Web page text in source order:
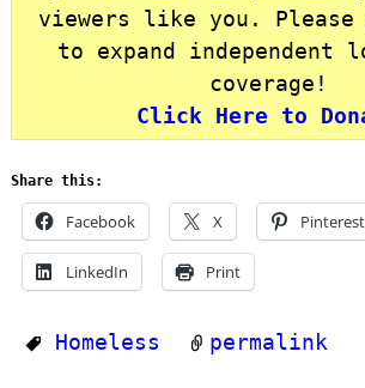
viewers like you.
to expand independent
coverage!
Click Here to
Share this:
Facebook X Pinterest
LinkedIn Print
Homeless permalink